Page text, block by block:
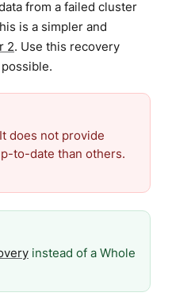
from a failed cluster
is a simpler and
2. Use this recovery
does not provide
to-date than others.
instead of a Whole